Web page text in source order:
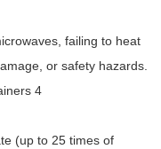
failing to heat
or safety hazards.
(up to 25 times of